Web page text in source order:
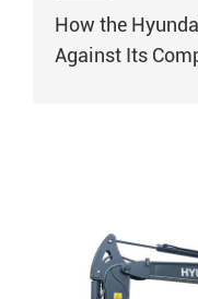
How the
Against Its